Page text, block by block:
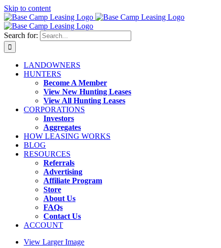
Skip to content
Search for:
LANDOWNERS
HUNTERS
Become A Member
View New Hunting Leases
View All Hunting Leases
CORPORATIONS
Investors
Aggregates
HOW LEASING WORKS
BLOG
RESOURCES
Referrals
Advertising
Affiliate Program
Store
About Us
FAQs
Contact Us
ACCOUNT
View Larger Image